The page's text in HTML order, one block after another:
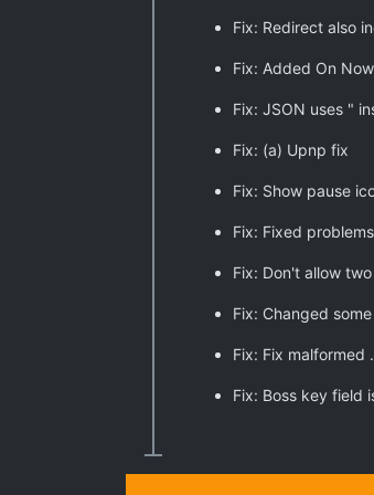
Fix: Redirect also
Fix: Added On
Fix: JSON uses "
Fix: (a) Upnp fix
Fix: Show pause
Fix: Fixed
Fix: Don't allow
Fix: Changed
Fix: Fix malformed
Fix: Boss key field